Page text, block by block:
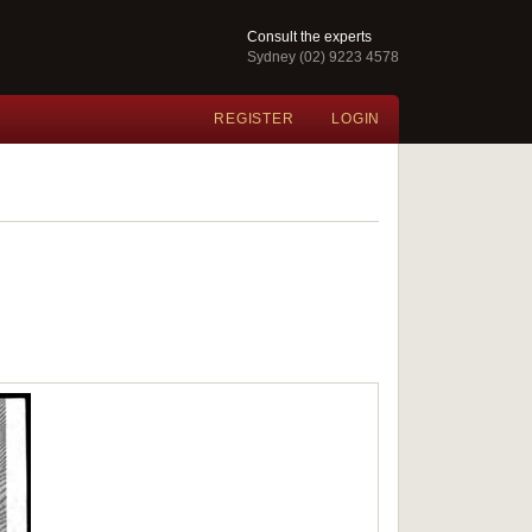
Consult the experts
Sydney (02) 9223 4578
REGISTER LOGIN